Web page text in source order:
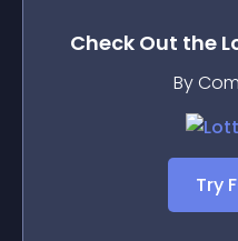
Check Out the
By
Try